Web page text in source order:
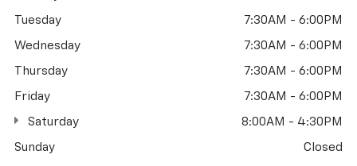
Tuesday 7:30AM - 6:00PM
Wednesday 7:30AM - 6:00PM
Thursday 7:30AM - 6:00PM
Friday 7:30AM - 6:00PM
Saturday 8:00AM - 4:30PM
Sunday Closed